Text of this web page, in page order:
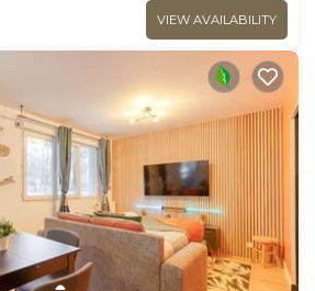
VIEW AVAILABILITY